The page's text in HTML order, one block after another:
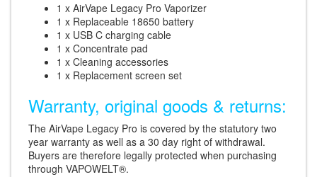
1 x AirVape Legacy Pro Vaporizer
1 x Replaceable 18650 battery
1 x USB C charging cable
1 x Concentrate pad
1 x Cleaning accessories
1 x Replacement screen set
Warranty, original goods & returns:
The AirVape Legacy Pro is covered by the statutory two
year warranty as well as a 30 day right of withdrawal.
Buyers are therefore legally protected when purchasing
through VAPOWELT®.